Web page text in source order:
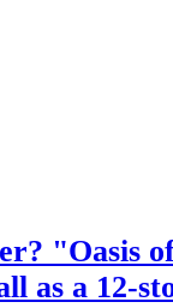
"Oasis
as a 12-